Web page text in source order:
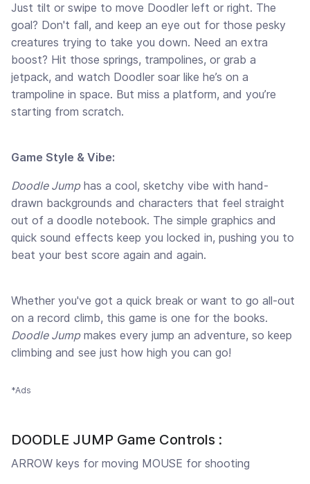
Just tilt or swipe to move Doodler left or right. The
goal? Don't fall, and keep an eye out for those pesky
creatures trying to take you down. Need an extra
boost? Hit those springs, trampolines, or grab a
jetpack, and watch Doodler soar like he’s on a
trampoline in space. But miss a platform, and you’re
starting from scratch.
Game Style & Vibe:
Doodle Jumphas a cool, sketchy vibe with hand-
drawn backgrounds and characters that feel straight
out of a doodle notebook. The simple graphics and
quick sound effects keep you locked in, pushing you to
beat your best score again and again.
Whether you've got a quick break or want to go all-out
on a record climb, this game is one for the books.
Doodle Jumpmakes every jump an adventure, so keep
climbing and see just how high you can go!
*Ads
DOODLE JUMP Game Controls :
ARROW keys for moving MOUSE for shooting